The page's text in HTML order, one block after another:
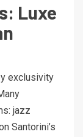
Luxe
exclusivity
jazz
Santorini’s